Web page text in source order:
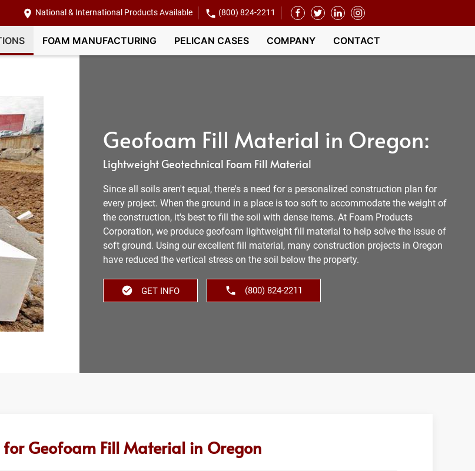
National & International Products Available (800) 824-2211
FOAM MANUFACTURING PELICAN CASES COMPANY CONTACT
Geofoam Fill Material in Oregon:
Lightweight Geotechnical Foam Fill Material
Since all soils aren't equal, there's a need for a personalized construction plan for
every project. When the ground in a place is too soft to accommodate the weight of
the construction, it's best to fill the soil with dense items. At Foam Products
Corporation, we produce geofoam lightweight fill material to help solve the issue of
soft ground. Using our excellent fill material, many construction projects in Oregon
have reduced the vertical stress on the soil below the property.
GET INFO (800) 824-2211
for Geofoam Fill Material in Oregon